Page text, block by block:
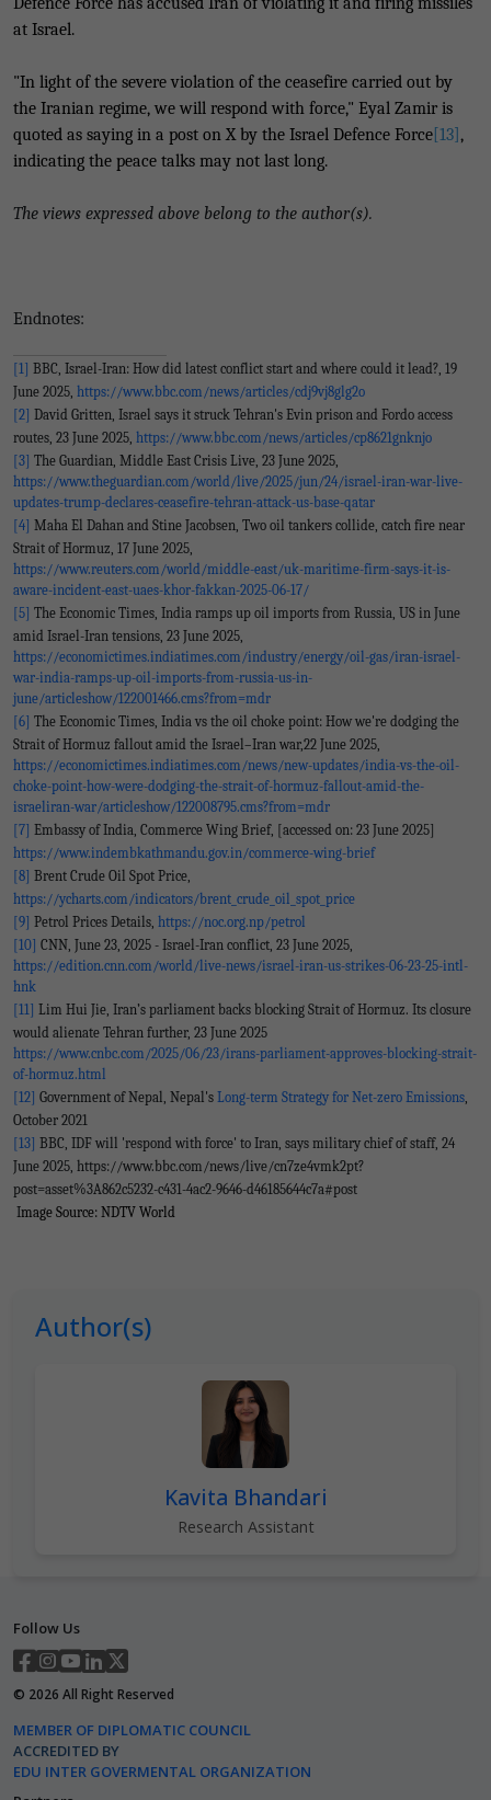
at Israel.
"In light of the severe violation of the ceasefire carried out by
the Iranian regime, we will respond with force," Eyal Zamir is
quoted as saying in a post on X by the Israel Defence Force[13],
indicating the peace talks may not last long.
The views expressed above belong to the author(s).
Endnotes:
[1] BBC, Israel-Iran: How did latest conflict start and where could it lead?, 19
June 2025, https://www.bbc.com/news/articles/cdj9vj8glg2o
[2] David Gritten, Israel says it struck Tehran's Evin prison and Fordo access
routes, 23 June 2025, https://www.bbc.com/news/articles/cp8621gnknjo
[3] The Guardian, Middle East Crisis Live, 23 June 2025,
https://www.theguardian.com/world/live/2025/jun/24/israel-iran-war-live-
updates-trump-declares-ceasefire-tehran-attack-us-base-qatar
[4] Maha El Dahan and Stine Jacobsen, Two oil tankers collide, catch fire near
Strait of Hormuz, 17 June 2025,
https://www.reuters.com/world/middle-east/uk-maritime-firm-says-it-is-
aware-incident-east-uaes-khor-fakkan-2025-06-17/
[5] The Economic Times, India ramps up oil imports from Russia, US in June
amid Israel-Iran tensions, 23 June 2025,
https://economictimes.indiatimes.com/industry/energy/oil-gas/iran-israel-
war-india-ramps-up-oil-imports-from-russia-us-in-
june/articleshow/122001466.cms?from=mdr
[6] The Economic Times, India vs the oil choke point: How we're dodging the
Strait of Hormuz fallout amid the Israel–Iran war,22 June 2025,
https://economictimes.indiatimes.com/news/new-updates/india-vs-the-oil-
choke-point-how-were-dodging-the-strait-of-hormuz-fallout-amid-the-
israeliran-war/articleshow/122008795.cms?from=mdr
[7] Embassy of India, Commerce Wing Brief, [accessed on: 23 June 2025]
https://www.indembkathmandu.gov.in/commerce-wing-brief
[8] Brent Crude Oil Spot Price,
https://ycharts.com/indicators/brent_crude_oil_spot_price
[9] Petrol Prices Details, https://noc.org.np/petrol
[10] CNN, June 23, 2025 - Israel-Iran conflict, 23 June 2025,
https://edition.cnn.com/world/live-news/israel-iran-us-strikes-06-23-25-intl-
hnk
[11] Lim Hui Jie, Iran’s parliament backs blocking Strait of Hormuz. Its closure
would alienate Tehran further, 23 June 2025
https://www.cnbc.com/2025/06/23/irans-parliament-approves-blocking-strait-
of-hormuz.html
[12] Government of Nepal, Nepal's Long-term Strategy for Net-zero Emissions,
October 2021
[13] BBC, IDF will 'respond with force' to Iran, says military chief of staff, 24
June 2025, https://www.bbc.com/news/live/cn7ze4vmk2pt?
post=asset%3A862c5232-c431-4ac2-9646-d46185644c7a#post
Image Source: NDTV World
Author(s)
Kavita Bhandari
Research Assistant
MEMBER OF DIPLOMATIC COUNCIL
ACCREDITED BY
EDU INTER GOVERMENTAL ORGANIZATION
Follow Us
© 2026 All Right Reserved